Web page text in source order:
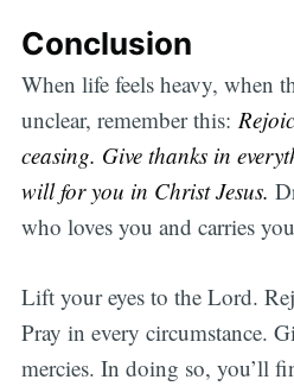
Conclusion
When life feels heavy, when
unclear, remember this:
ceasing. Give thanks in
will for you in Christ Jesus.
who loves you and carries
Lift your eyes to the Lord.
Pray in every circumstance.
mercies. In doing so, you’ll